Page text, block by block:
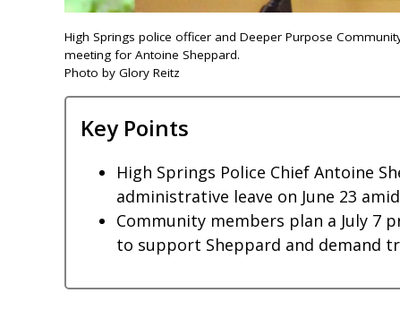
High Springs police officer and Deeper Purpose
meeting for Antoine Sheppard.
Photo by Glory Reitz
Key Points
High Springs Police Chief Antoine
administrative leave on June 23
Community members plan a July 7
to support Sheppard and demand